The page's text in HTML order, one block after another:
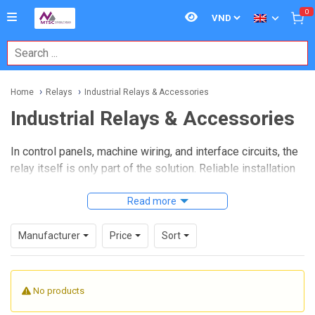
0
Home Relays Industrial Relays & Accessories
Industrial Relays & Accessories
In control panels, machine wiring, and interface circuits, the
relay itself is only part of the solution. Reliable installation
from sockets and terminal relay blocks to mounting formats
whereIndustrial Relays & Accessories
especially important for panel builders, OEMs, and
maintenance teams working in demanding industrial
environments.
Read more
Manufacturer Price Sort
No products